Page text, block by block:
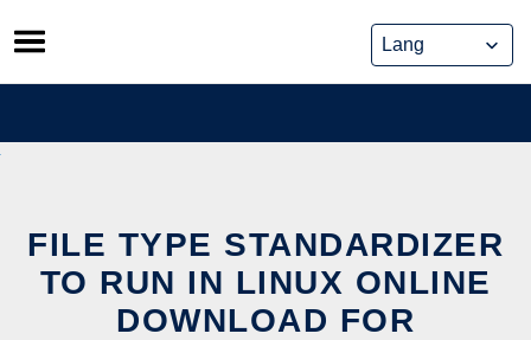
Skip
to
content
FILE TYPE STANDARDIZER
TO RUN IN LINUX ONLINE
DOWNLOAD FOR